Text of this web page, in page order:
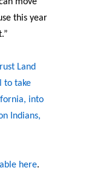
this year
Land
to take
into
Indians,
here.